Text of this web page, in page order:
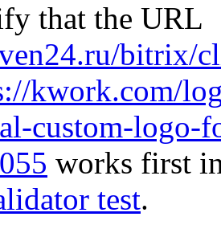
that the URL
bitrix/
kwork.com/
custom-logo-
works first
test.